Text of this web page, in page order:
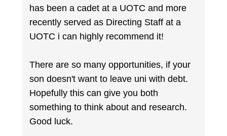
has been a cadet at a UOTC and more
recently served as Directing Staff at a
UOTC i can highly recommend it!
There are so many opportunities, if your
son doesn't want to leave uni with debt.
Hopefully this can give you both
something to think about and research.
Good luck.